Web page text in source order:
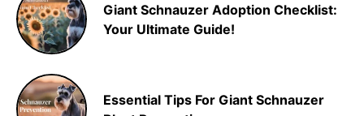
Giant Schnauzer Adoption Checklist:
Your Ultimate Guide!
Essential Tips For Giant Schnauzer